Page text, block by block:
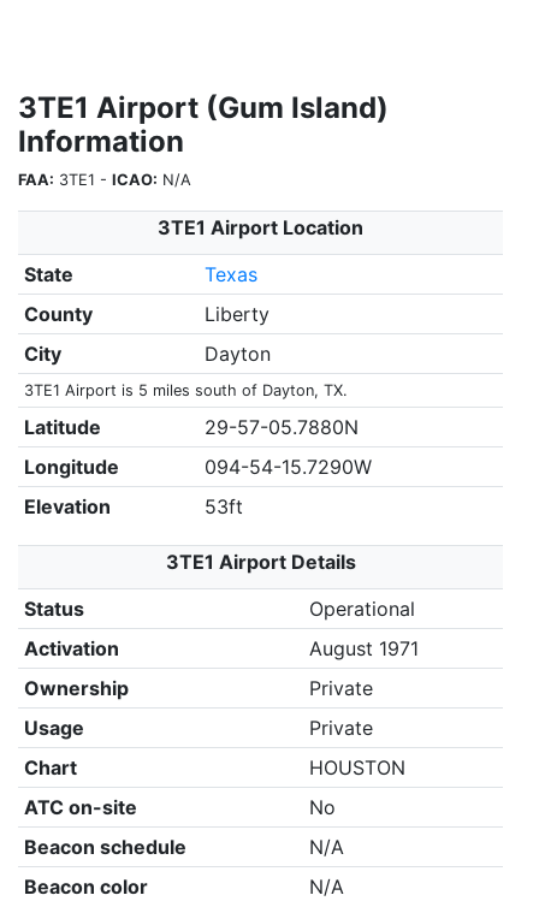
3TE1 Airport (Gum Island)
Information
FAA: 3TE1 - ICAO: N/A
3TE1 Airport Location
State
Texas
County
Liberty
City
Dayton
3TE1 Airport is 5 miles south of Dayton, TX.
Latitude
29-57-05.7880N
Longitude
094-54-15.7290W
Elevation
53ft
3TE1 Airport Details
Status
Operational
Activation
August 1971
Ownership
Private
Usage
Private
Chart
HOUSTON
ATC on-site
No
Beacon schedule
N/A
Beacon color
N/A